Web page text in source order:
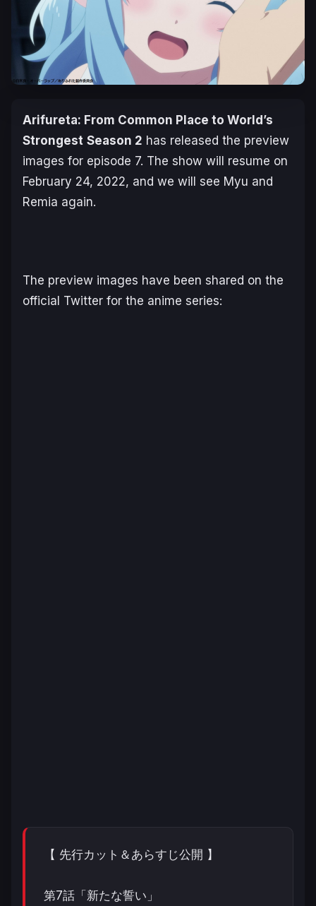
Arifureta: From Common Place to World’s
Strongest Season 2 has released the preview
images for episode 7. The show will resume on
February 24, 2022, and we will see Myu and
Remia again.
The preview images have been shared on the
official Twitter for the anime series:
【 先行カット＆あらすじ公開 】
第7話「新たな誓い」